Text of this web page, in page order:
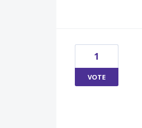
1
VOTE